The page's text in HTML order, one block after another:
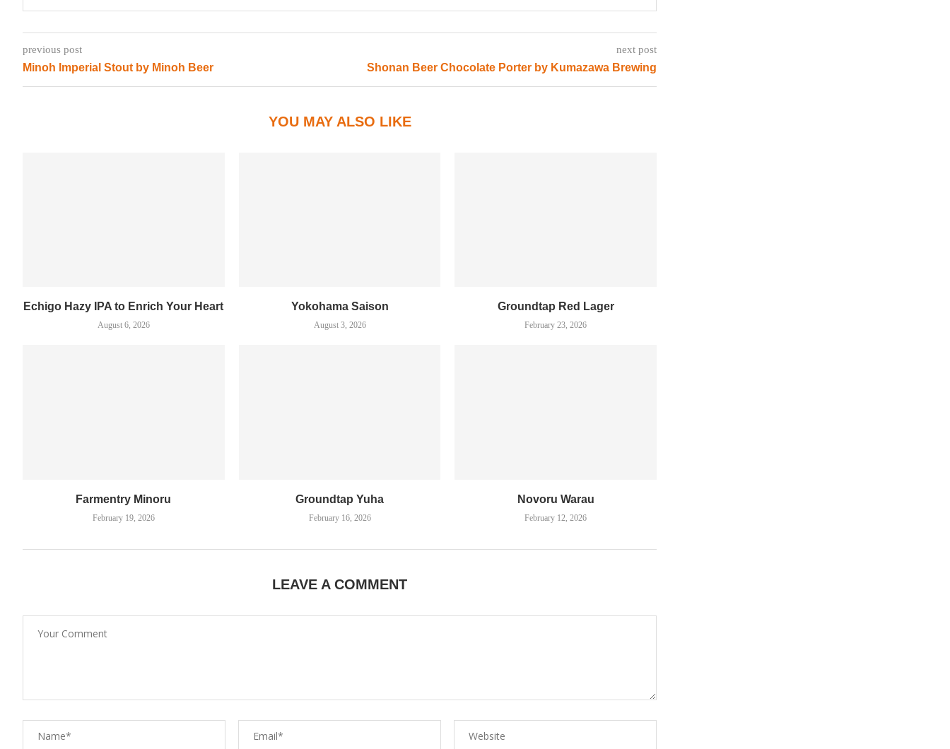
previous post
Minoh Imperial Stout by Minoh Beer
next post
Shonan Beer Chocolate Porter by Kumazawa Brewing
YOU MAY ALSO LIKE
Echigo Hazy IPA to Enrich Your Heart
August 6, 2026
Yokohama Saison
August 3, 2026
Groundtap Red Lager
February 23, 2026
Farmentry Minoru
February 19, 2026
Groundtap Yuha
February 16, 2026
Novoru Warau
February 12, 2026
LEAVE A COMMENT